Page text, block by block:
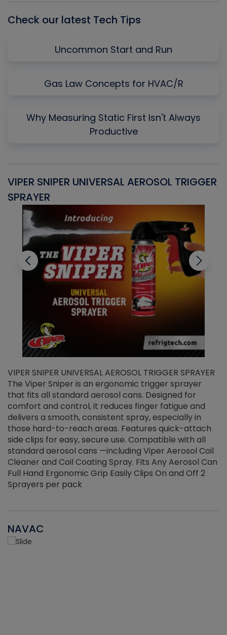
Check our latest Tech Tips
Uncommon Start and Run
Gas Law Concepts for HVAC/R
Why Measuring Static First Isn't Always
Productive
VIPER SNIPER UNIVERSAL AEROSOL TRIGGER
SPRAYER
VIPER SNIPER UNIVERSAL AEROSOL TRIGGER SPRAYER
The Viper Sniper is an ergonomic trigger sprayer
that fits all standard aerosol cans. Designed for
comfort and control, it reduces finger fatigue and
delivers a smooth, consistent spray, especially in
those hard-to-reach areas. Features quick-attach
side clips for easy, secure use. Compatible with all
standard aerosol cans —including Viper Aerosol Coil
Cleaner and Coil Coating Spray. Fits Any Aerosol Can
Full Hand Ergonomic Grip Easily Clips On and Off 2
Sprayers per pack
NAVAC